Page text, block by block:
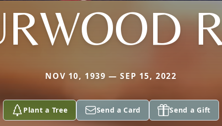
NOV 10, 1939 — SEP 15, 2022
Plant a Tree Send a Card Send a Gift